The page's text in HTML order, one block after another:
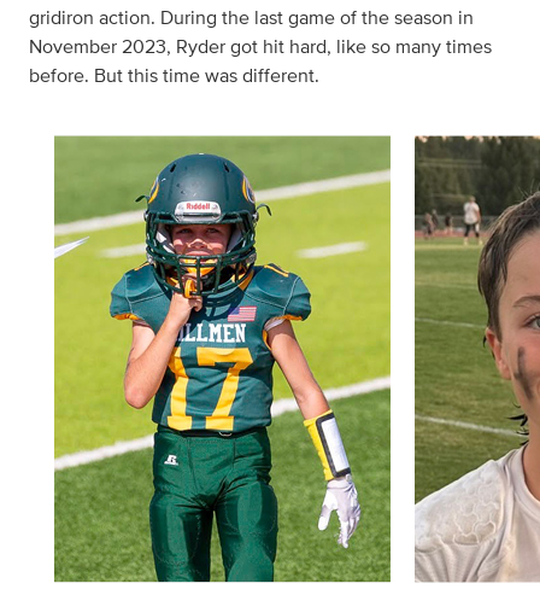
gridiron action. During the last game of the season in
November 2023, Ryder got hit hard, like so many times
before. But this time was different.